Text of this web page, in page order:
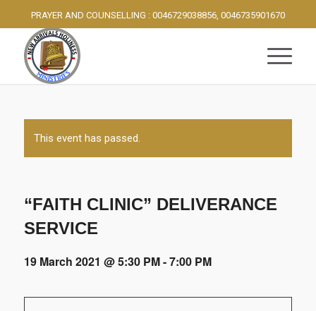
PRAYER AND COUNSELLING : 0046729038856, 0046735901670
This event has passed.
“FAITH CLINIC” DELIVERANCE
SERVICE
19 March 2021 @ 5:30 PM-7:00 PM